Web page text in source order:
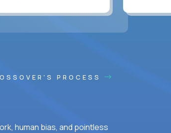
PROCESS
human bias, and pointless